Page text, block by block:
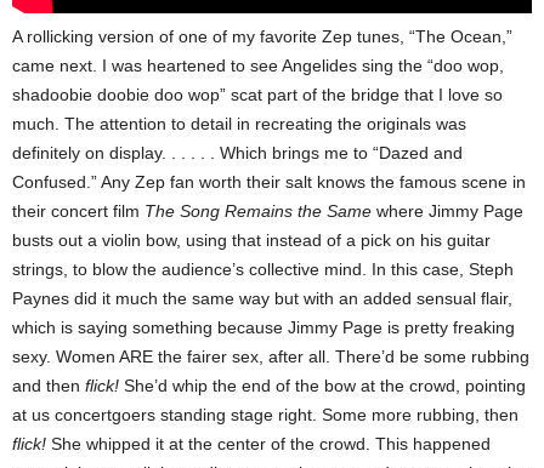
A rollicking version of one of my favorite Zep tunes, “The Ocean,”
came next. I was heartened to see Angelides sing the “doo wop,
shadoobie doobie doo wop” scat part of the bridge that I love so
much. The attention to detail in recreating the originals was
definitely on display. . . . . . Which brings me to “Dazed and
Confused.” Any Zep fan worth their salt knows the famous scene in
their concert film The Song Remains the Same where Jimmy Page
busts out a violin bow, using that instead of a pick on his guitar
strings, to blow the audience’s collective mind. In this case, Steph
Paynes did it much the same way but with an added sensual flair,
which is saying something because Jimmy Page is pretty freaking
sexy. Women ARE the fairer sex, after all. There’d be some rubbing
and then flick! She’d whip the end of the bow at the crowd, pointing
at us concertgoers standing stage right. Some more rubbing, then
flick! She whipped it at the center of the crowd. This happened